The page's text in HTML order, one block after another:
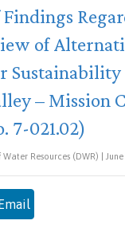
Findings
of
Sustainability
– Mission
7-021.02)
Resources (DWR) |